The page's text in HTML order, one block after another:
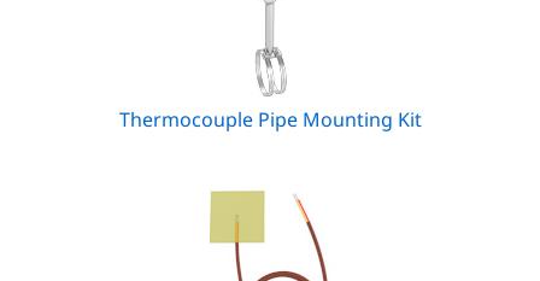
Thermocouple Pipe Mounting Kit